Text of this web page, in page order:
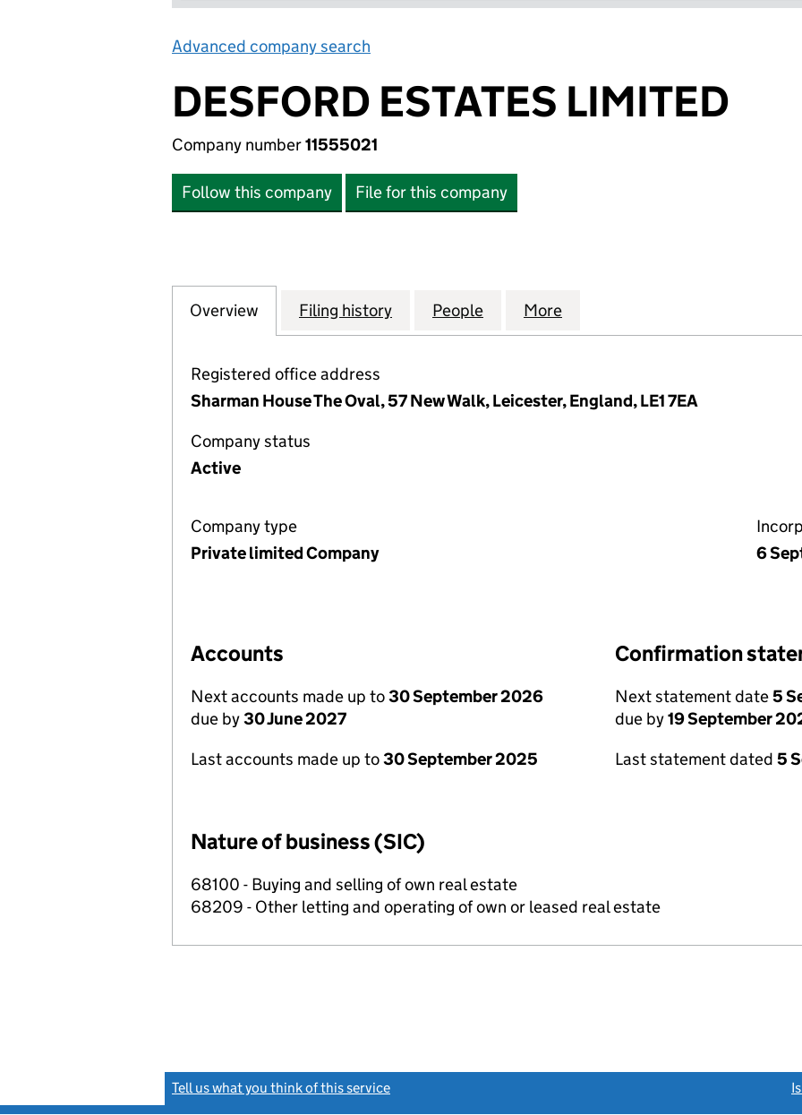
Advanced company search
DESFORD ESTATES LIMITED
Company number11555021
Follow this company File for this company
Company
Overview for DESFORD ESTATES LIMITED (11555021)
Filing history for DESFORD ESTATES LIMITED (11555021)
People for DESFORD ESTATES LIMITED (11555021)
More
Registered office address
Sharman House The Oval, 57 New Walk, Leicester, England, LE1 7EA
Company status
Active
Company type
Private limited Company
6
Accounts
Next accounts made up to30 September 2026
due by30 June 2027
Last accounts made up to30 September 2025
Confirmation
Next statement date5
due by19 September
Last statement dated 5
Nature of business (SIC)
68100 - Buying and selling of own real estate
68209 - Other letting and operating of own or leased real estate
Tell us what you think of this service